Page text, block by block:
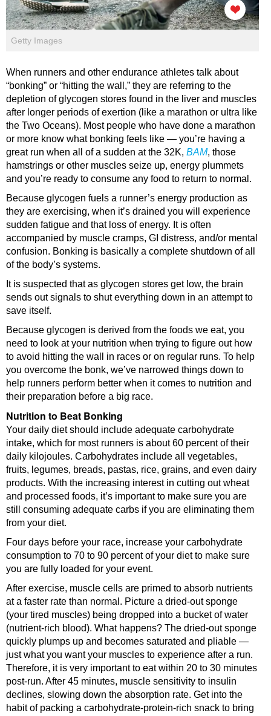
Getty Images
When runners and other endurance athletes talk about
“bonking” or “hitting the wall,” they are referring to the
depletion of glycogen stores found in the liver and muscles
after longer periods of exertion (like a marathon or ultra like
the Two Oceans). Most people who have done a marathon
or more know what bonking feels like — you’re having a
great run when all of a sudden at the 32K, BAM, those
hamstrings or other muscles seize up, energy plummets
and you’re ready to consume any food to return to normal.
Because glycogen fuels a runner’s energy production as
they are exercising, when it’s drained you will experience
sudden fatigue and that loss of energy. It is often
accompanied by muscle cramps, GI distress, and/or mental
confusion. Bonking is basically a complete shutdown of all
of the body’s systems.
It is suspected that as glycogen stores get low, the brain
sends out signals to shut everything down in an attempt to
save itself.
Because glycogen is derived from the foods we eat, you
need to look at your nutrition when trying to figure out how
to avoid hitting the wall in races or on regular runs. To help
you overcome the bonk, we’ve narrowed things down to
help runners perform better when it comes to nutrition and
their preparation before a big race.
Nutrition to Beat Bonking
Your daily diet should include adequate carbohydrate
intake, which for most runners is about 60 percent of their
daily kilojoules. Carbohydrates include all vegetables,
fruits, legumes, breads, pastas, rice, grains, and even dairy
products. With the increasing interest in cutting out wheat
and processed foods, it’s important to make sure you are
still consuming adequate carbs if you are eliminating them
from your diet.
Four days before your race, increase your carbohydrate
consumption to 70 to 90 percent of your diet to make sure
you are fully loaded for your event.
After exercise, muscle cells are primed to absorb nutrients
at a faster rate than normal. Picture a dried-out sponge
(your tired muscles) being dropped into a bucket of water
(nutrient-rich blood). What happens? The dried-out sponge
quickly plumps up and becomes saturated and pliable —
just what you want your muscles to experience after a run.
Therefore, it is very important to eat within 20 to 30 minutes
post-run. After 45 minutes, muscle sensitivity to insulin
declines, slowing down the absorption rate. Get into the
habit of packing a carbohydrate-protein-rich snack to bring